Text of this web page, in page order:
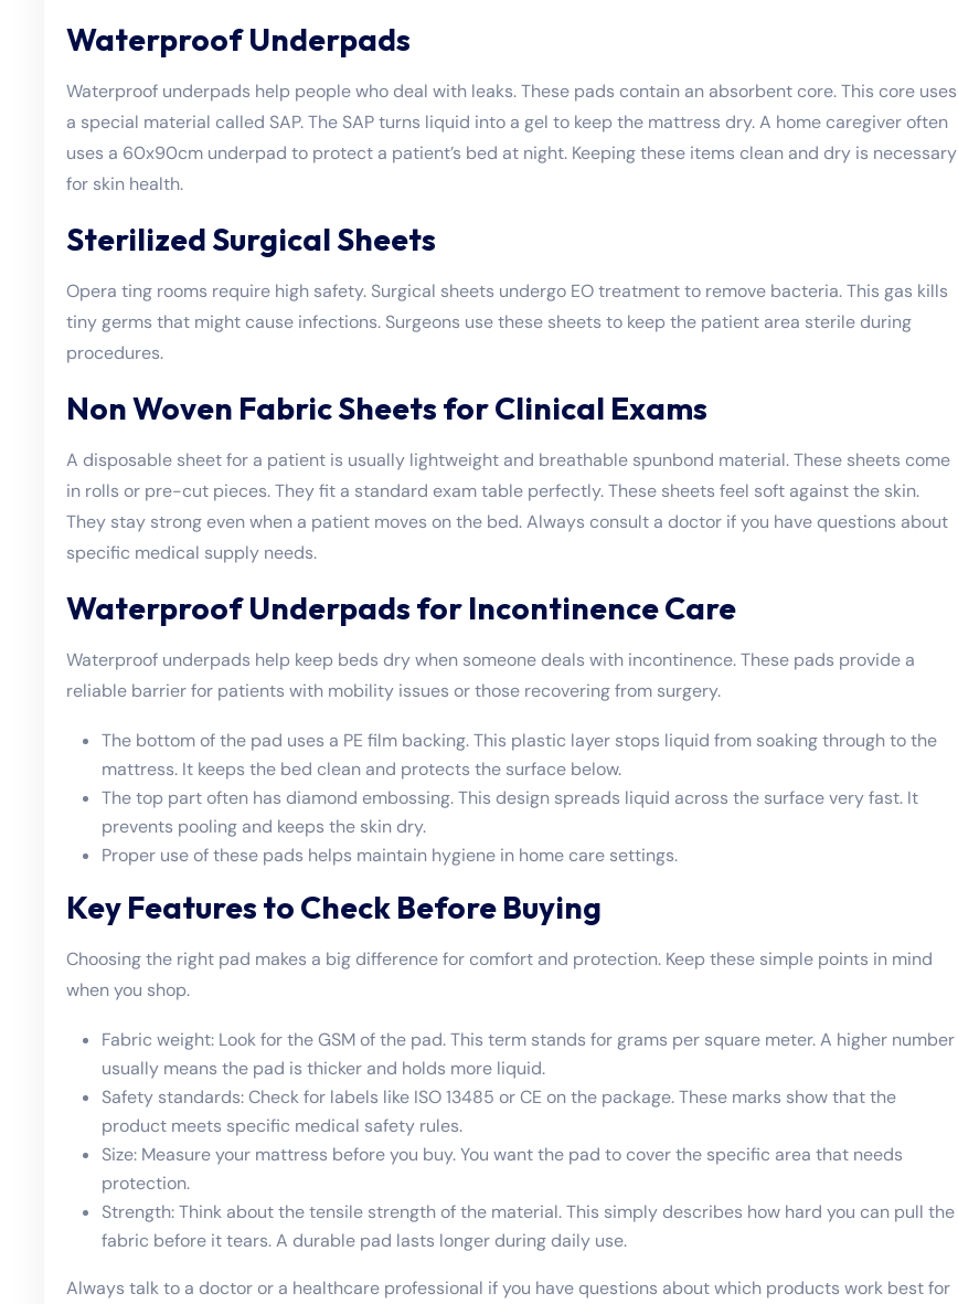
Waterproof Underpads
Waterproof underpads help people who deal with leaks. These pads contain an absorbent core. This core uses
a special material called SAP. The SAP turns liquid into a gel to keep the mattress dry. A home caregiver often
uses a 60x90cm underpad to protect a patient’s bed at night. Keeping these items clean and dry is necessary
for skin health.
Sterilized Surgical Sheets
Opera ting rooms require high safety. Surgical sheets undergo EO treatment to remove bacteria. This gas kills
tiny germs that might cause infections. Surgeons use these sheets to keep the patient area sterile during
procedures.
Non Woven Fabric Sheets for Clinical Exams
A disposable sheet for a patient is usually lightweight and breathable spunbond material. These sheets come
in rolls or pre-cut pieces. They fit a standard exam table perfectly. These sheets feel soft against the skin.
They stay strong even when a patient moves on the bed. Always consult a doctor if you have questions about
specific medical supply needs.
Waterproof Underpads for Incontinence Care
Waterproof underpads help keep beds dry when someone deals with incontinence. These pads provide a
reliable barrier for patients with mobility issues or those recovering from surgery.
The bottom of the pad uses a PE film backing. This plastic layer stops liquid from soaking through to the
mattress. It keeps the bed clean and protects the surface below.
The top part often has diamond embossing. This design spreads liquid across the surface very fast. It
prevents pooling and keeps the skin dry.
Proper use of these pads helps maintain hygiene in home care settings.
Key Features to Check Before Buying
Choosing the right pad makes a big difference for comfort and protection. Keep these simple points in mind
when you shop.
Fabric weight: Look for the GSM of the pad. This term stands for grams per square meter. A higher number
usually means the pad is thicker and holds more liquid.
Safety standards: Check for labels like ISO 13485 or CE on the package. These marks show that the
product meets specific medical safety rules.
Size: Measure your mattress before you buy. You want the pad to cover the specific area that needs
protection.
Strength: Think about the tensile strength of the material. This simply describes how hard you can pull the
fabric before it tears. A durable pad lasts longer during daily use.
Always talk to a doctor or a healthcare professional if you have questions about which products work best for